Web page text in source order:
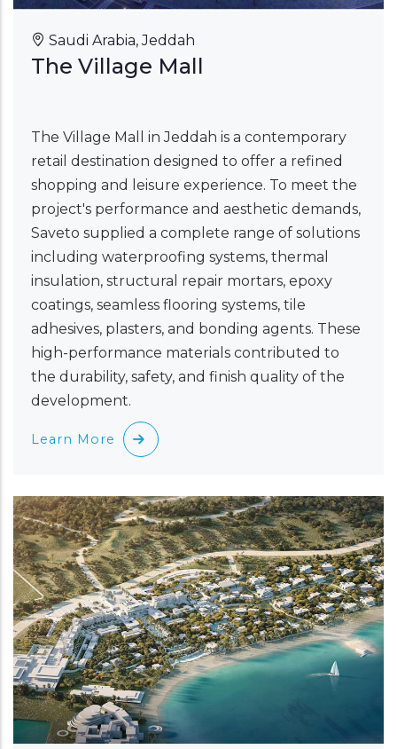
Saudi Arabia, Jeddah
The Village Mall
The Village Mall in Jeddah is a contemporary
retail destination designed to offer a refined
shopping and leisure experience. To meet the
project's performance and aesthetic demands,
Saveto supplied a complete range of solutions
including waterproofing systems, thermal
insulation, structural repair mortars, epoxy
coatings, seamless flooring systems, tile
adhesives, plasters, and bonding agents. These
high-performance materials contributed to
the durability, safety, and finish quality of the
development.
Learn More